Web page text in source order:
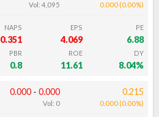
Vol:4,095 0.000(0.00%)
NAPS
0.351
EPS
4.069
PE
6.88
PBR
0.8
ROE
11.61
DY
8.04%
0.000 -0.000
Vol: 0
0.215
0.000(0.00%)